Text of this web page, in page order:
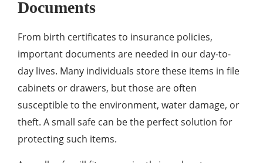
Documents
From birth certificates to insurance policies,
important documents are needed in our day-to-
day lives. Many individuals store these items in file
cabinets or drawers, but those are often
susceptible to the environment, water damage, or
theft. A small safe can be the perfect solution for
protecting such items.